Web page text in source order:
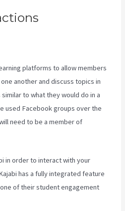
platforms to allow members
another and discuss topics in
to what they would do in a
used Facebook groups over the
need to be a member of
in order to interact with your
has a fully integrated feature
of their student engagement